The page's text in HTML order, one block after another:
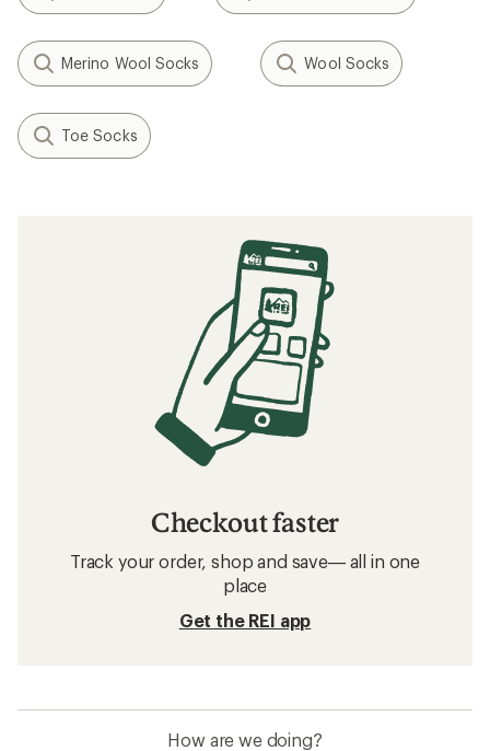
Merino Wool Socks Wool Socks
Toe Socks
Checkout faster
Track your order, shop and save— all in one
place
Get the REI app
How are we doing?